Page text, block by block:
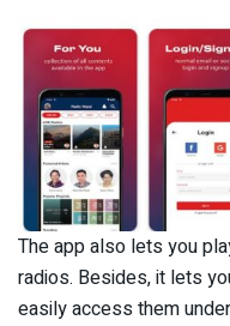
The app also lets you
radios. Besides, it lets
easily access them under